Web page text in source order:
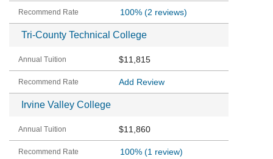
100% (2 reviews)
Tri-County Technical College
$11,815
Add Review
Irvine Valley College
$11,860
100% (1 review)